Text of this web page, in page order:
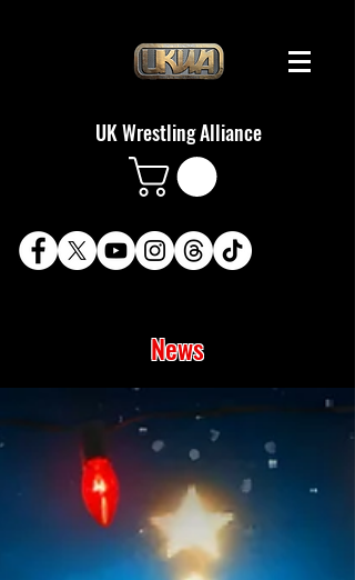
UK Wrestling Alliance
News